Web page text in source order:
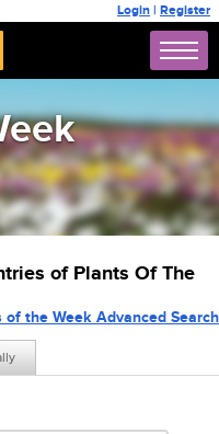
Login | Register
of Plants Of The
of the Week Advanced Search